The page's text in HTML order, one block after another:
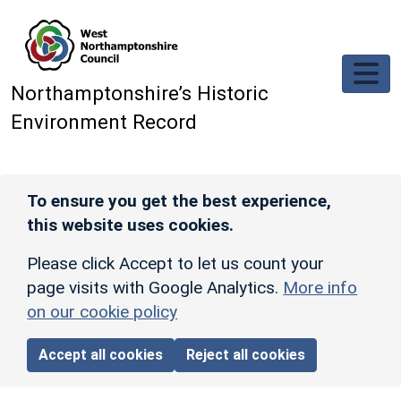
Northamptonshire’s Historic
Environment Record
To ensure you get the best experience,
this website uses cookies.
Please click Accept to let us count your
page visits with Google Analytics. More info
on our cookie policy
Accept all cookies Reject all cookies